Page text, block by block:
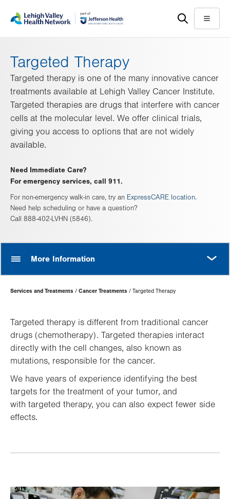
help
Menu
Targeted Therapy
Targeted therapy is one of the many innovative cancer
treatments available at Lehigh Valley Cancer Institute.
Targeted therapies are drugs that interfere with cancer
cells at the molecular level. We offer clinical trials,
giving you access to options that are not widely
available.
Need Immediate Care?
For emergency services, call 911.
For non-emergency walk-in care, try an ExpressCARE location.
Need help scheduling or have a question?
Call 888-402-LVHN (5846).
More Information
Page
Hierarchy
Services and Treatments Cancer Treatments Targeted Therapy
Targeted therapy is different from traditional cancer
drugs (chemotherapy). Targeted therapies interact
directly with the cell changes, also known as
mutations, responsible for the cancer.
We have years of experience identifying the best
targets for the treatment of your tumor, and
with targeted therapy, you can also expect fewer side
effects.